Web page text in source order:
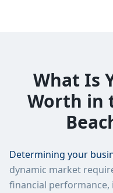
What Is
Worth in
Determining your
dynamic market
financial